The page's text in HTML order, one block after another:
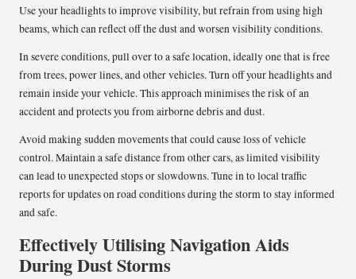
Use your headlights to improve visibility, but refrain from using high
beams, which can reflect off the dust and worsen visibility conditions.
In severe conditions, pull over to a safe location, ideally one that is free
from trees, power lines, and other vehicles. Turn off your headlights and
remain inside your vehicle. This approach minimises the risk of an
accident and protects you from airborne debris and dust.
Avoid making sudden movements that could cause loss of vehicle
control. Maintain a safe distance from other cars, as limited visibility
can lead to unexpected stops or slowdowns. Tune in to local traffic
reports for updates on road conditions during the storm to stay informed
and safe.
Effectively Utilising Navigation Aids
During Dust Storms